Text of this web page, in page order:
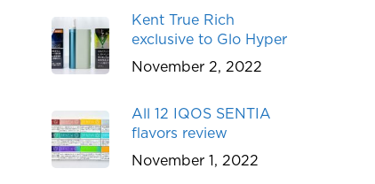
Kent True Rich
exclusive to Glo Hyper
November 2, 2022
All 12 IQOS SENTIA
flavors review
November 1, 2022